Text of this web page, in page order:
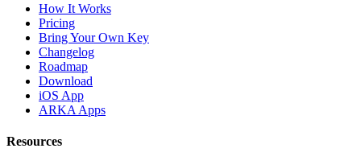
How It Works
Pricing
Bring Your Own Key
Changelog
Roadmap
Download
iOS App
ARKA Apps
Resources